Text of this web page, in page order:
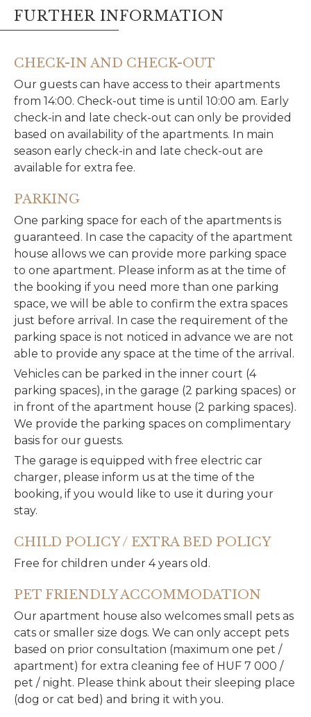
FURTHER INFORMATION
CHECK-IN AND CHECK-OUT
Our guests can have access to their apartments
from 14:00. Check-out time is until 10:00 am. Early
check-in and late check-out can only be provided
based on availability of the apartments. In main
season early check-in and late check-out are
available for extra fee.
PARKING
One parking space for each of the apartments is
guaranteed. In case the capacity of the apartment
house allows we can provide more parking space
to one apartment. Please inform as at the time of
the booking if you need more than one parking
space, we will be able to confirm the extra spaces
just before arrival. In case the requirement of the
parking space is not noticed in advance we are not
able to provide any space at the time of the arrival.
Vehicles can be parked in the inner court (4
parking spaces), in the garage (2 parking spaces) or
in front of the apartment house (2 parking spaces).
We provide the parking spaces on complimentary
basis for our guests.
The garage is equipped with free electric car
charger, please inform us at the time of the
booking, if you would like to use it during your
stay.
CHILD POLICY / EXTRA BED POLICY
Free for children under 4 years old.
PET FRIENDLY ACCOMMODATION
Our apartment house also welcomes small pets as
cats or smaller size dogs. We can only accept pets
based on prior consultation (maximum one pet /
apartment) for extra cleaning fee of HUF 7 000 /
pet / night. Please think about their sleeping place
(dog or cat bed) and bring it with you.